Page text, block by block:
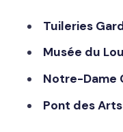
Tuileries
Musée du
Notre-Dame
Pont des Arts